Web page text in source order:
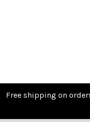
Free shipping on